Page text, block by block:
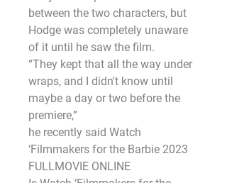
between the two characters, but
Hodge was completely unaware
of it until he saw the film.
“They kept that all the way under
wraps, and I didn't know until
maybe a day or two before the
premiere,”
he recently said Watch
‘Filmmakers for the Barbie 2023
FULLMOVIE ONLINE